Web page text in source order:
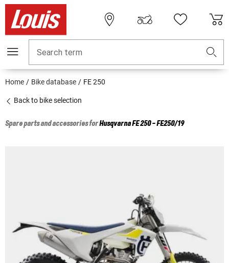
Search term
Home Bike database FE 250
Back to bike selection
Spare parts and accessories forHusqvarnaFE 250 - FE250/19